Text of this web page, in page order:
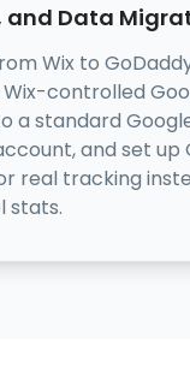
and Data
Wix to
controlled
a standard
and set up
real tracking
stats.